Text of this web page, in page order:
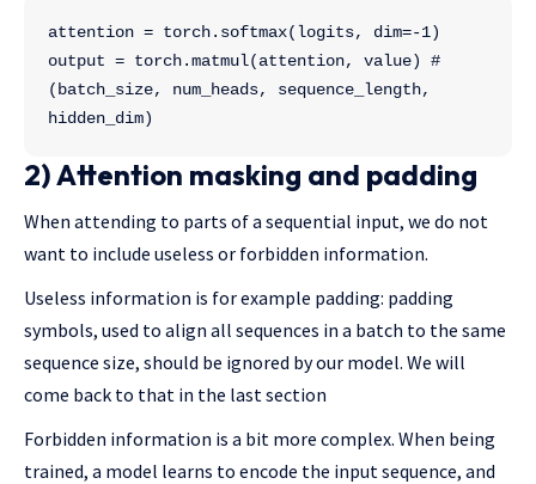
attention = torch.softmax(logits, dim=-1)
output = torch.matmul(attention, value) #
(batch_size, num_heads, sequence_length,
hidden_dim)
2) Attention masking and padding
When attending to parts of a sequential input, we do not
want to include useless or forbidden information.
Useless information is for example padding: padding
symbols, used to align all sequences in a batch to the same
sequence size, should be ignored by our model. We will
come back to that in the last section
Forbidden information is a bit more complex. When being
trained, a model learns to encode the input sequence, and